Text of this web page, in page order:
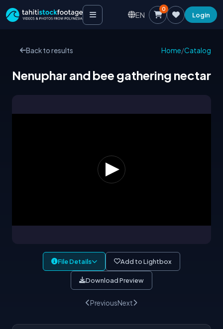
EN
0
Login
Back to results Home/Catalog
Nenuphar and bee gathering nectar
File Details Add to Lightbox
Download Preview
PreviousNext